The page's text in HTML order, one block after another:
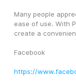
Many people
ease of use. With
create a
Facebook
https://